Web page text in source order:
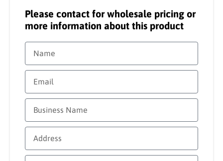
Please contact for wholesale pricing or
more information about this product